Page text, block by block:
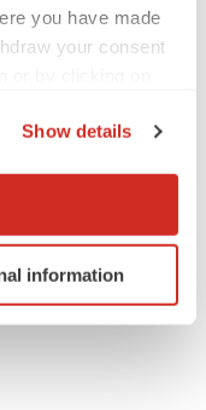
you have made
your consent
location
it for
Show details
information